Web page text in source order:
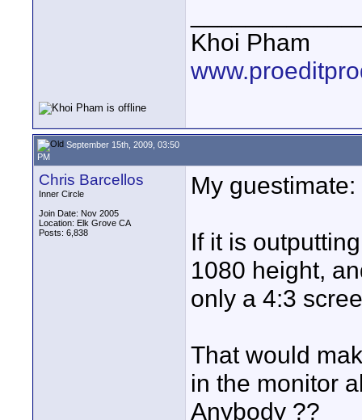
Khoi Pham
September 15th, 2009, 03:50
PM
Chris Barcellos
Inner Circle
Join Date: Nov 2005
Location: Elk Grove CA
Posts: 6,838
My guestimate:
If it is
1080 height,
only a 4:3
That would
in the monitor
Anybody ??